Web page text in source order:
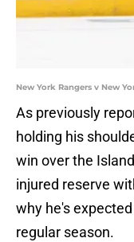
New York Rangers v New
As previously
holding his
win over the
injured reserve
why he's
regular season.